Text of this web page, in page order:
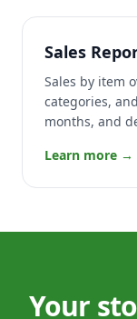
Sales
Sales by item
categories,
months, and
Learn more →
Your